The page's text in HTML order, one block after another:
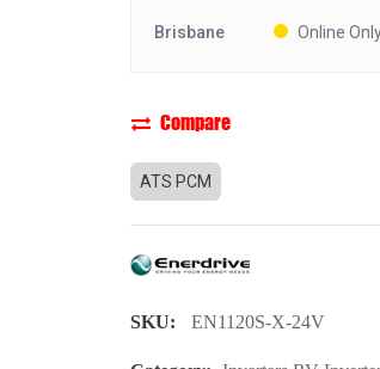
Brisbane Online
Compare
ATS PCM
SKU: EN1120S-X-24V